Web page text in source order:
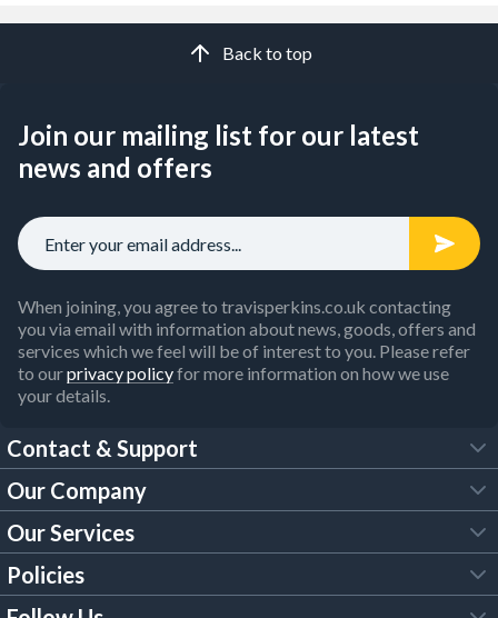
Back to top
Join our mailing list for our latest
news and offers
When joining, you agree to travisperkins.co.uk contacting
you via email with information about news, goods, offers and
services which we feel will be of interest to you. Please refer
to ourprivacy policyfor more information on how we use
your details.
Contact & Support
FAQs
Customer Services
Our Company
About Us
Trade Account
Our Services
Tool Hire
Policies